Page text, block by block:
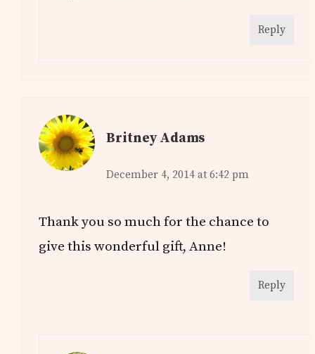
Reply
Britney Adams
December 4, 2014 at 6:42 pm
Thank you so much for the chance to
give this wonderful gift, Anne!
Reply